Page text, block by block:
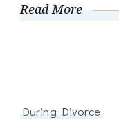
Read More
During Divorce